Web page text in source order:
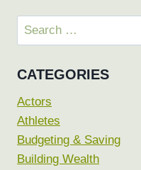
Search
for:
CATEGORIES
Actors
Athletes
Budgeting & Saving
Building Wealth